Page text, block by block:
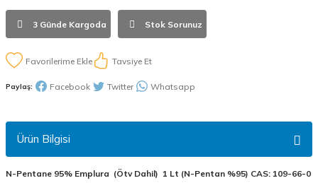
3 Günde Kargoda Stok Sorunuz
Tavsiye Et
Paylaş: Facebook Twitter Whatsapp
Ürün Bilgisi
N-Pentane 95% Emplura (Ötv Dahil) 1 Lt (N-Pentan %95) CAS: 109-66-0